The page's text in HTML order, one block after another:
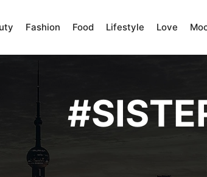
Fashion Food Lifestyle Love
#